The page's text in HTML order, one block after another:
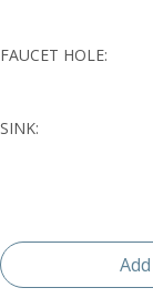
FAUCET HOLE:
SINK: